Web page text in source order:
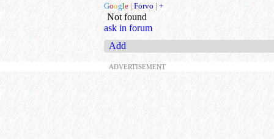
Google | Forvo | +
Not found
ask in forum
Add
ADVERTISEMENT